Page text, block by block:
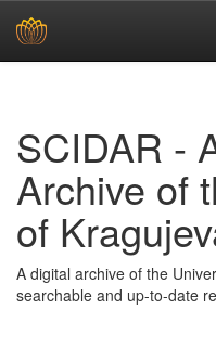
SCIDAR -
Archive of
of
A digital archive of the
searchable and up-to-date